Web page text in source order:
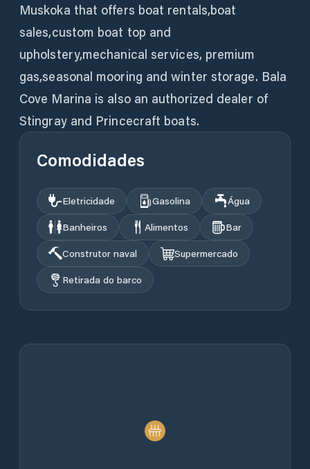
Muskoka that offers boat rentals,boat
sales,custom boat top and
upholstery,mechanical services, premium
gas,seasonal mooring and winter storage. Bala
Cove Marina is also an authorized dealer of
Stingray and Princecraft boats.
Comodidades
Eletricidade Gasolina
Água
Banheiros
Alimentos
Bar
Construtor naval
Supermercado
Retirada do barco